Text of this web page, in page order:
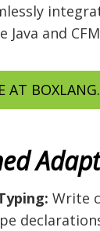
Java and
AT
Write